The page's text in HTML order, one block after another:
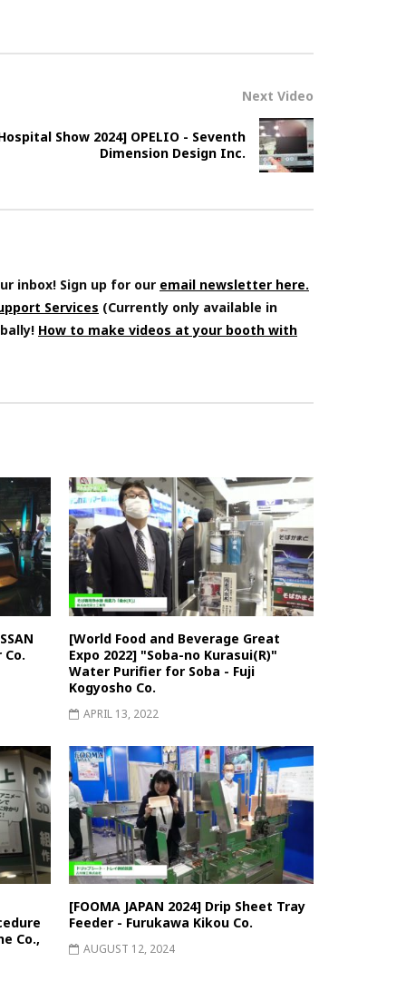
Next Video
Show 2024] OPELIO - Seventh
Dimension Design Inc.
inbox! Sign up for our email newsletter here.
Services (Currently only available in
How to make videos at your booth with
Co.
[World Food and Beverage Great
Expo 2022] "Soba-no Kurasui(R)"
Water Purifier for Soba - Fuji
Kogyosho Co.
APRIL 13, 2022
Co.,
[FOOMA JAPAN 2024] Drip Sheet Tray
Feeder - Furukawa Kikou Co.
AUGUST 12, 2024